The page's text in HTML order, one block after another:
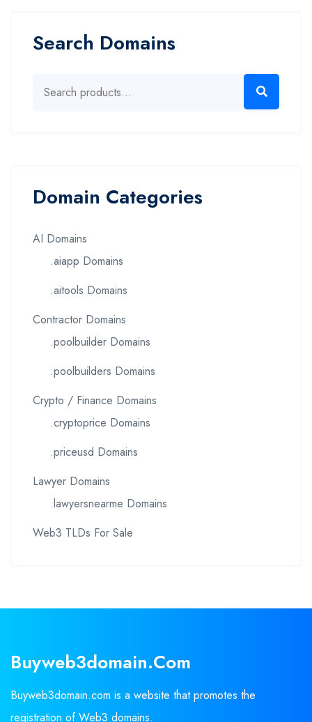
Search Domains
Domain Categories
AI Domains
.aiapp Domains
.aitools Domains
Contractor Domains
.poolbuilder Domains
.poolbuilders Domains
Crypto / Finance Domains
.cryptoprice Domains
.priceusd Domains
Lawyer Domains
.lawyersnearme Domains
Web3 TLDs For Sale
Buyweb3domain.com
Buyweb3domain.com is a website that promotes the
registration of Web3 domains.